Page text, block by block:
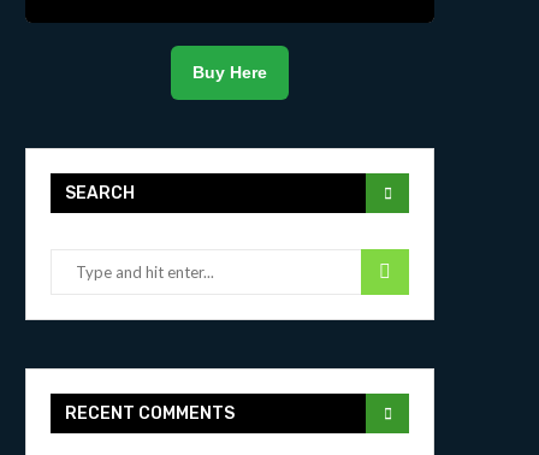
Buy Here
SEARCH
RECENT COMMENTS